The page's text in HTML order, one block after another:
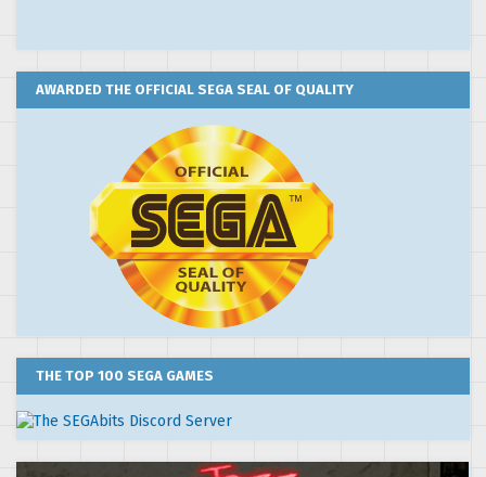
AWARDED THE OFFICIAL SEGA SEAL OF QUALITY
THE TOP 100 SEGA GAMES